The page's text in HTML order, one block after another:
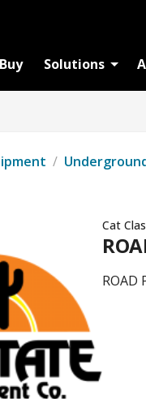
Buy Solutions
/
Cat
ROAD